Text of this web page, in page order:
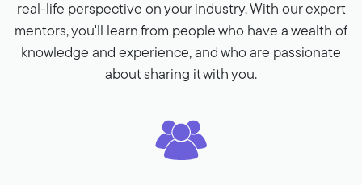
real-life perspective on your industry. With our expert
mentors, you'll learn from people who have a wealth of
knowledge and experience, and who are passionate
about sharing it with you.